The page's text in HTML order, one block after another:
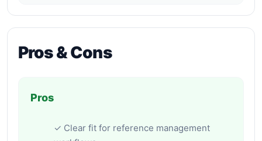
Pros & Cons
Pros
✓ Clear fit for reference management